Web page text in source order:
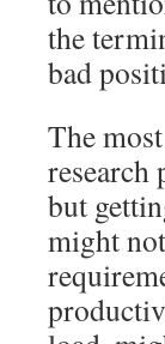
the
bad
The
research
but
might